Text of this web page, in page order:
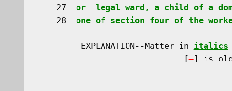
    27
or  legal ward, a child of a
    28
one of section four of the
         EXPLANATION--Matter in
italics
                              [
] is old